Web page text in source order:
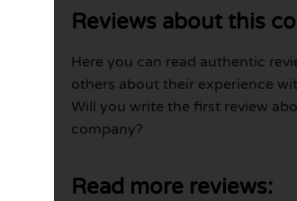
Reviews about this
Here you can read authentic
others about their experience
Will you write the first review
company?
Read more reviews: